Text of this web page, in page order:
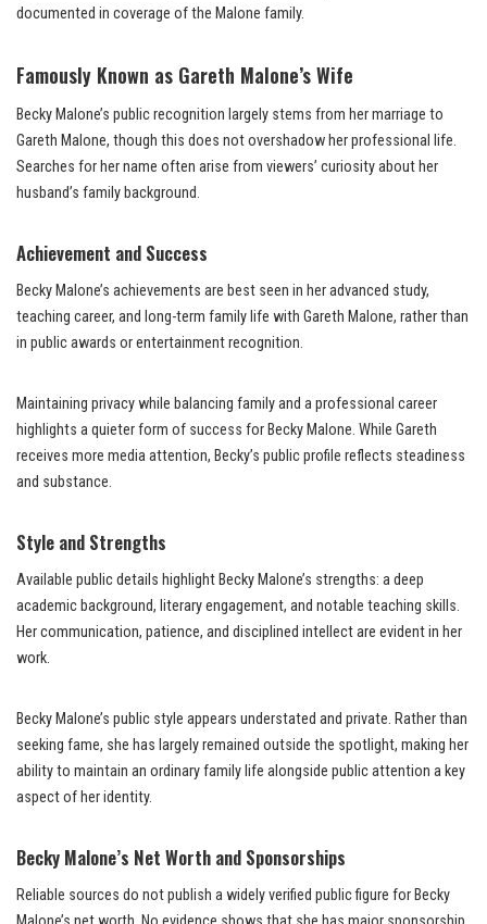
documented in coverage of the Malone family.
Famously Known as Gareth Malone’s Wife
Becky Malone’s public recognition largely stems from her marriage to
Gareth Malone, though this does not overshadow her professional life.
Searches for her name often arise from viewers’ curiosity about her
husband’s family background.
Achievement and Success
Becky Malone’s achievements are best seen in her advanced study,
teaching career, and long-term family life with Gareth Malone, rather than
in public awards or entertainment recognition.
Maintaining privacy while balancing family and a professional career
highlights a quieter form of success for Becky Malone. While Gareth
receives more media attention, Becky’s public profile reflects steadiness
and substance.
Style and Strengths
Available public details highlight Becky Malone’s strengths: a deep
academic background, literary engagement, and notable teaching skills.
Her communication, patience, and disciplined intellect are evident in her
work.
Becky Malone’s public style appears understated and private. Rather than
seeking fame, she has largely remained outside the spotlight, making her
ability to maintain an ordinary family life alongside public attention a key
aspect of her identity.
Becky Malone’s Net Worth and Sponsorships
Reliable sources do not publish a widely verified public figure for Becky